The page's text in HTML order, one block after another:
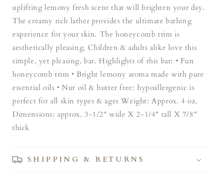
uplifting lemony fresh scent that will brighten your day.
The creamy rich lather provides the ultimate bathing
experience for your skin. The honeycomb trim is
aesthetically pleasing. Children & adults alike love this
simple, yet pleasing, bar. Highlights of this bar: • Fun
honeycomb trim • Bright lemony aroma made with pure
essential oils • Nut oil & butter free: hypoallergenic is
perfect for all skin types & ages Weight: Approx. 4 oz.
Dimensions: approx. 3-1/2" wide X 2-1/4" tall X 7/8"
thick
SHIPPING & RETURNS